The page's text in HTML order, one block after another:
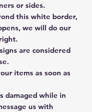
or sides.
this white border,
we will do our
are considered
items as soon as
damaged while in
us with